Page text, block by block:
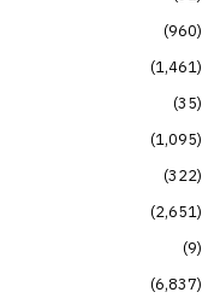
960
1,461
35
1,095
322
2,651
9
6,837